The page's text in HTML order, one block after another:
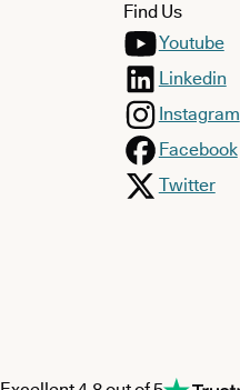
Find Us
Youtube
Linkedin
Instagram
Facebook
Twitter